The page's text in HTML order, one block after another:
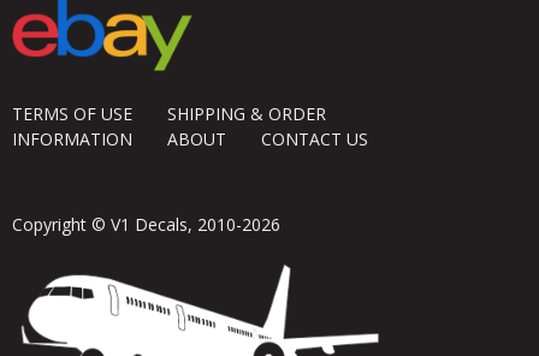
TERMS OF USE
SHIPPING & ORDER
INFORMATION
ABOUT CONTACT US
Copyright © V1 Decals, 2010-2026